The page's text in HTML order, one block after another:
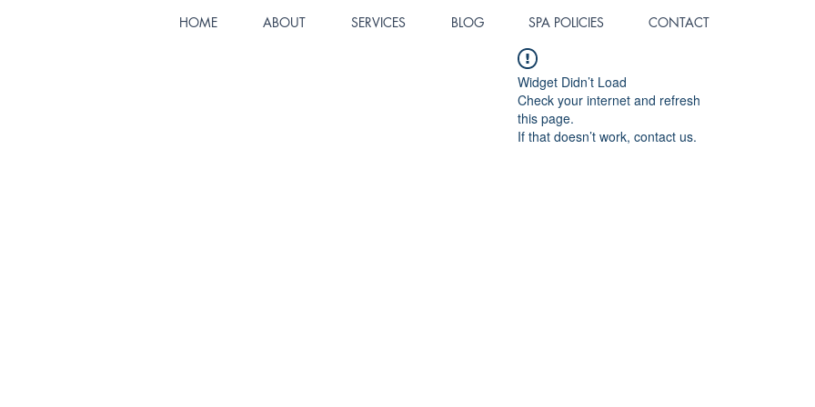
HOME ABOUT SERVICES BLOG SPA POLICIES CONTACT
Widget Didn’t Load
Check your internet and refresh
this page.
If that doesn’t work, contact us.